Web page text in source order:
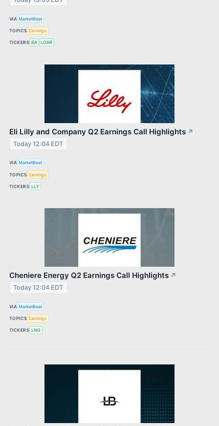
VIA MarketBeat
TOPICS Earnings
TICKERS BA LOAR
Eli Lilly and Company Q2 Earnings Call Highlights ↗
Today 12:04 EDT
VIA MarketBeat
TOPICS Earnings
TICKERS LLY
Cheniere Energy Q2 Earnings Call Highlights ↗
Today 12:04 EDT
VIA MarketBeat
TOPICS Earnings
TICKERS LNG